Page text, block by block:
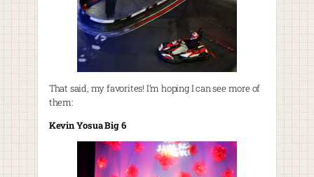
That said, my favorites! I’m hoping I can see more of
them:
Kevin Yosua Big 6